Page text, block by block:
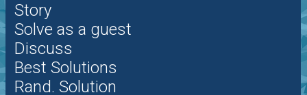
Story
Solve as a guest
Discuss
Best Solutions
Rand. Solution